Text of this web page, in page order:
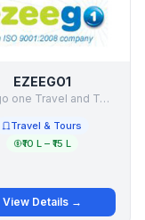
EZEEGO1
Ezeego one Travel and Tours ltd
Travel & Tours
₹10 L – ₹15 L
View Details →